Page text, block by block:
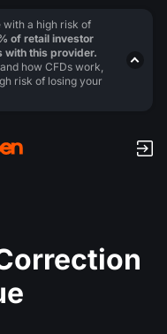
with a high risk of
of retail investor
with this provider.
how CFDs work,
risk of losing your